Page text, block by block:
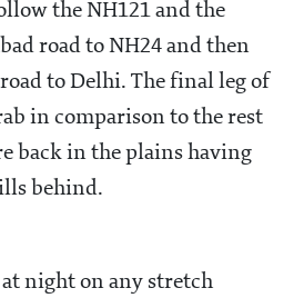
the NH121 and the
road to NH24 and then
to Delhi. The final leg of
in comparison to the rest
back in the plains having
behind.
night on any stretch